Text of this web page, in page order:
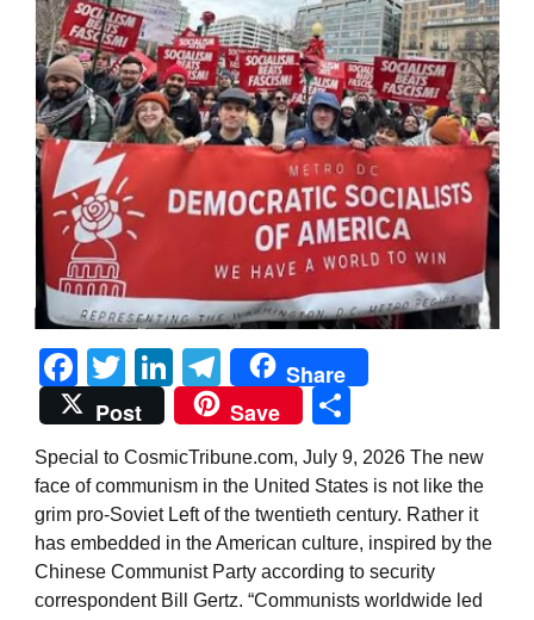
Facebook
TwitterLinkedIn
Telegram
Share
Post
Save
Special to CosmicTribune.com, July 9, 2026 The new
face of communism in the United States is not like the
grim pro-Soviet Left of the twentieth century. Rather it
has embedded in the American culture, inspired by the
Chinese Communist Party according to security
correspondent Bill Gertz. “Communists worldwide led